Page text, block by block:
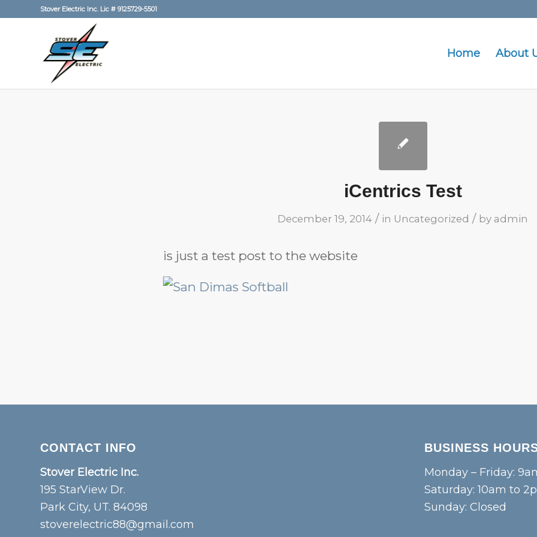
Stover Electric Inc. Lic # 9125729-5501
Home About
iCentrics Test
December 19, 2014 / in Uncategorized / by admin
is just a test post to the website
CONTACT INFO
Stover Electric Inc.
195 StarView Dr.
Park City, UT. 84098
stoverelectric88@gmail.com
BUSINESS
Monday – Friday:
Saturday: 10am to
Sunday: Closed